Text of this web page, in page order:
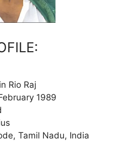
Rio Raj
1989
Tamil Nadu, India